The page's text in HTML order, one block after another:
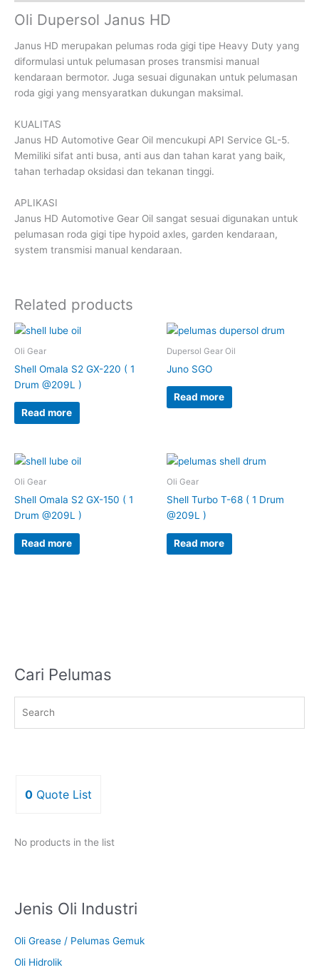
Oli Dupersol Janus HD
Janus HD merupakan pelumas roda gigi tipe Heavy Duty yang
diformulasi untuk pelumasan proses transmisi manual
kendaraan bermotor. Juga sesuai digunakan untuk pelumasan
roda gigi yang mensyaratkan dukungan maksimal.
KUALITAS
Janus HD Automotive Gear Oil mencukupi API Service GL-5.
Memiliki sifat anti busa, anti aus dan tahan karat yang baik,
tahan terhadap oksidasi dan tekanan tinggi.
APLIKASI
Janus HD Automotive Gear Oil sangat sesuai digunakan untuk
pelumasan roda gigi tipe hypoid axles, garden kendaraan,
system transmisi manual kendaraan.
Related products
Oli Gear
Shell Omala S2 GX-220 ( 1
Drum @209L )
Read more
Dupersol Gear Oil
Juno SGO
Read more
Oli Gear
Shell Omala S2 GX-150 ( 1
Drum @209L )
Read more
Oli Gear
Shell Turbo T-68 ( 1 Drum
@209L )
Read more
Cari Pelumas
0 Quote List
No products in the list
Jenis Oli Industri
Oli Grease / Pelumas Gemuk
Oli Hidrolik